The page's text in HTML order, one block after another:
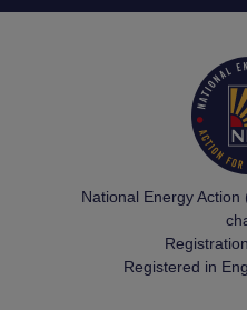
National Energy
Registered in